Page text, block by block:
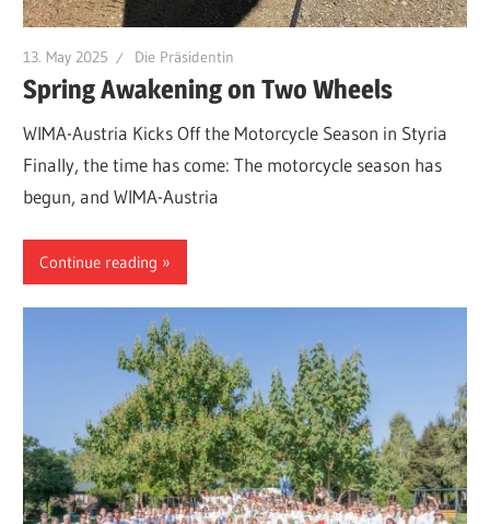
13. May 2025 Die Präsidentin
Spring Awakening on Two Wheels
WIMA-Austria Kicks Off the Motorcycle Season in Styria
Finally, the time has come: The motorcycle season has
begun, and WIMA-Austria
Continue reading